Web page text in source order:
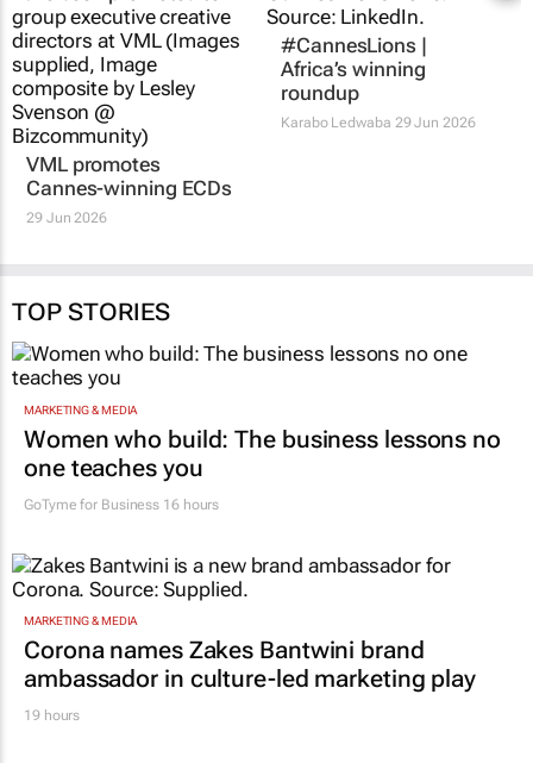
VML promotes
Cannes-winning ECDs
29 Jun 2026
#CannesLions |
Africa’s winning
roundup
Karabo Ledwaba 29 Jun 2026
TOP STORIES
MARKETING & MEDIA
Women who build: The business lessons no
one teaches you
GoTyme for Business 16 hours
MARKETING & MEDIA
Corona names Zakes Bantwini brand
ambassador in culture-led marketing play
19 hours